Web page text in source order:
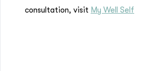
consultation, visit My Well Self